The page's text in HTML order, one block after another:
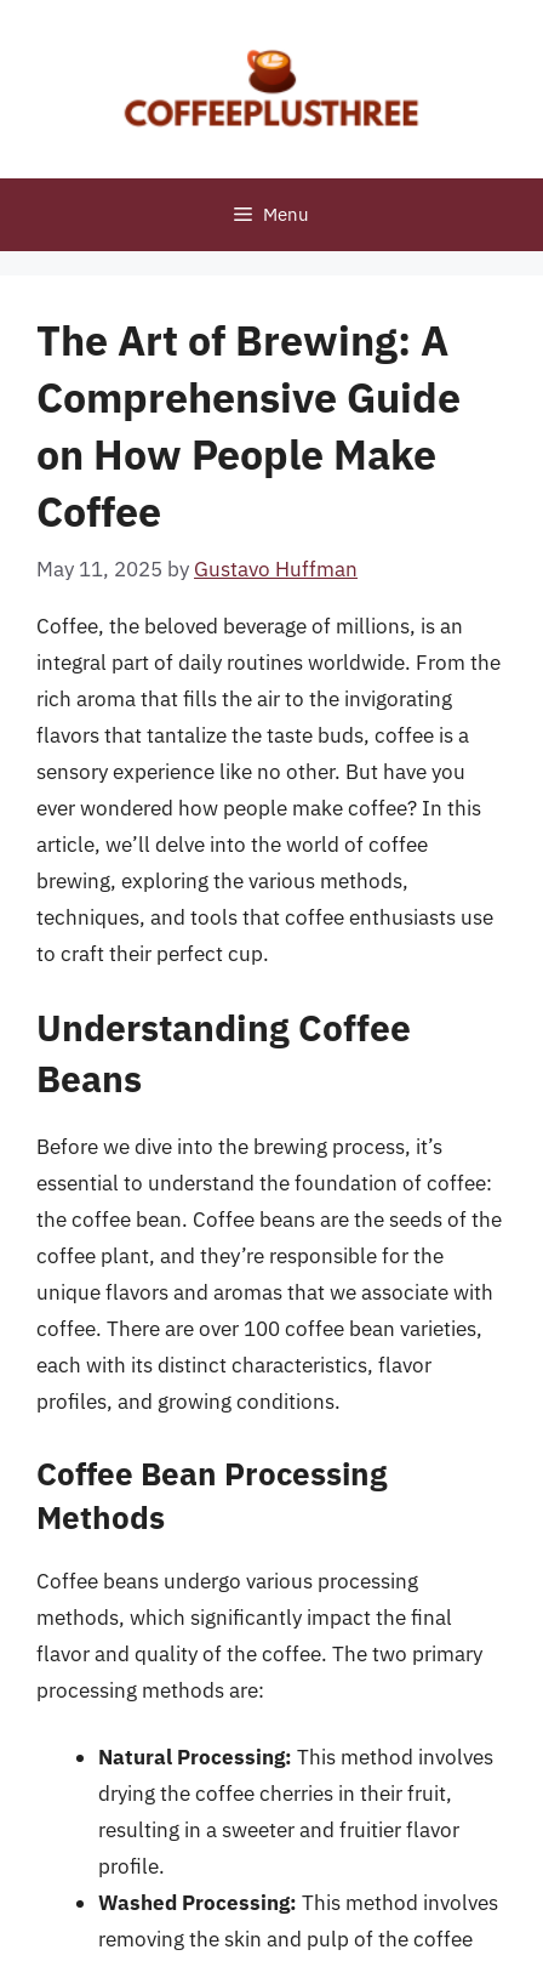
Menu
The Art of Brewing: A
Comprehensive Guide
on How People Make
Coffee
May 11, 2025 by Gustavo Huffman
Coffee, the beloved beverage of millions, is an
integral part of daily routines worldwide. From the
rich aroma that fills the air to the invigorating
flavors that tantalize the taste buds, coffee is a
sensory experience like no other. But have you
ever wondered how people make coffee? In this
article, we’ll delve into the world of coffee
brewing, exploring the various methods,
techniques, and tools that coffee enthusiasts use
to craft their perfect cup.
Understanding Coffee
Beans
Before we dive into the brewing process, it’s
essential to understand the foundation of coffee:
the coffee bean. Coffee beans are the seeds of the
coffee plant, and they’re responsible for the
unique flavors and aromas that we associate with
coffee. There are over 100 coffee bean varieties,
each with its distinct characteristics, flavor
profiles, and growing conditions.
Coffee Bean Processing
Methods
Coffee beans undergo various processing
methods, which significantly impact the final
flavor and quality of the coffee. The two primary
processing methods are:
Natural Processing: This method involves
drying the coffee cherries in their fruit,
resulting in a sweeter and fruitier flavor
profile.
Washed Processing: This method involves
removing the skin and pulp of the coffee